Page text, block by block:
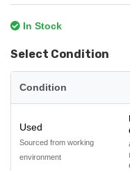
In Stock
Select Condition
Condition
Used
Sourced from working
environment